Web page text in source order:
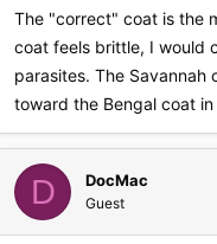
The "correct" coat is the
coat feels brittle, I would
parasites. The
toward the Bengal coat
D DocMac
Guest